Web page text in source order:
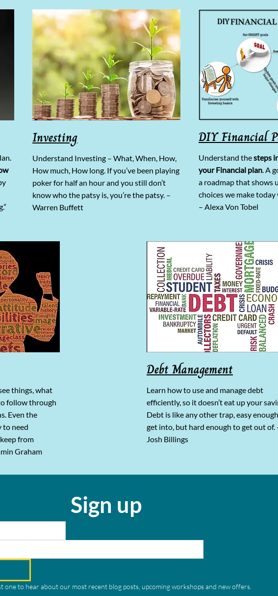
Investing
Understand Investing – What, When, How,
How much, How long. If you’ve been playing
poker for half an hour and you still don’t
know who the patsy is, you’re the patsy. –
Warren Buffett
DIY Financial
Understand thesteps
your Financial plan. A
a roadmap that shows
choices we make
– Alexa Von Tobel
things, what
follow through
Even the
to need
from
Graham
Debt Management
Learn how to use and manage debt
efficiently, so it doesn’t eat up your
Debt is like any other trap, easy
get into, but hard enough to get out of.
Josh Billings
Sign up
one to hear about our most recent blog posts, upcoming workshops and new offers.